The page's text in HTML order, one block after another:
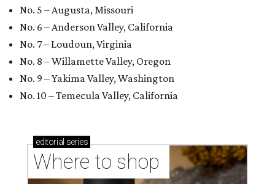
No. 5 – Augusta, Missouri
No. 6 – Anderson Valley, California
No. 7 – Loudoun, Virginia
No. 8 – Willamette Valley, Oregon
No. 9 – Yakima Valley, Washington
No. 10 – Temecula Valley, California
editorial series
Where to shop